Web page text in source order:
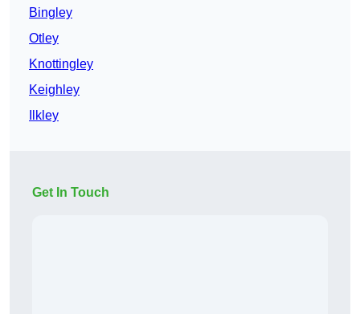
Bingley
Otley
Knottingley
Keighley
Ilkley
Get In Touch